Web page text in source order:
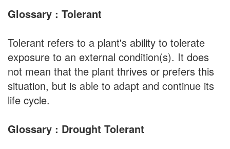
Glossary : Tolerant
Tolerant refers to a plant's ability to tolerate
exposure to an external condition(s). It does
not mean that the plant thrives or prefers this
situation, but is able to adapt and continue its
life cycle.
Glossary : Drought Tolerant